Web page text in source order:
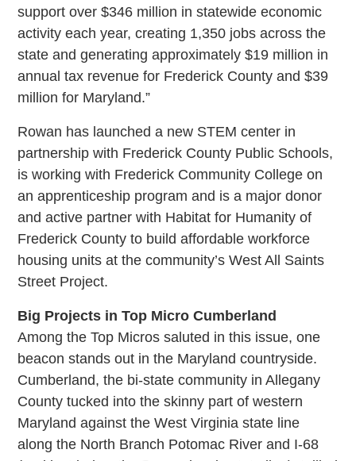
support over $346 million in statewide economic
activity each year, creating 1,350 jobs across the
state and generating approximately $19 million in
annual tax revenue for Frederick County and $39
million for Maryland.”
Rowan has launched a new STEM center in
partnership with Frederick County Public Schools,
is working with Frederick Community College on
an apprenticeship program and is a major donor
and active partner with Habitat for Humanity of
Frederick County to build affordable workforce
housing units at the community’s West All Saints
Street Project.
Big Projects in Top Micro Cumberland
Among the Top Micros saluted in this issue, one
beacon stands out in the Maryland countryside.
Cumberland, the bi-state community in Allegany
County tucked into the skinny part of western
Maryland against the West Virginia state line
along the North Branch Potomac River and I-68